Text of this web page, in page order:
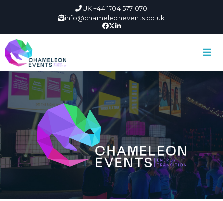
UK +44 1704 577 070
info@chameleonevents.co.uk